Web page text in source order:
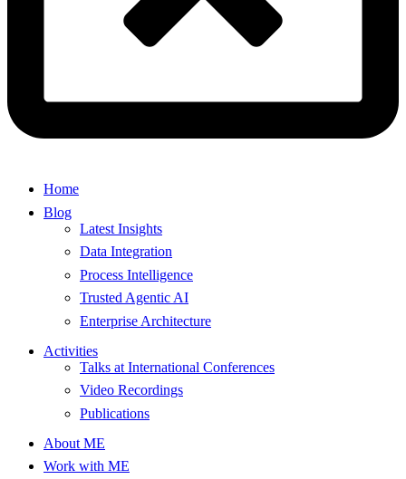
Home
Blog
Latest Insights
Data Integration
Process Intelligence
Trusted Agentic AI
Enterprise Architecture
Activities
Talks at International Conferences
Video Recordings
Publications
About ME
Work with ME